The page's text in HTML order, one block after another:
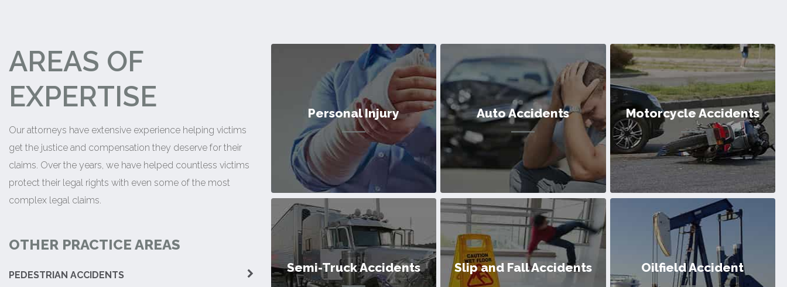
AREAS OF
EXPERTISE
Our attorneys have extensive experience helping victims
get the justice and compensation they deserve for their
claims. Over the years, we have helped countless victims
protect their legal rights with even some of the most
complex legal claims.
OTHER PRACTICE AREAS
PEDESTRIAN ACCIDENTS
Personal Injury
Personal Injury
We’ve helped countless victims of
Auto Accidents
Auto Accidents
We’ve helped countless victims of
Motorcycle Accidents
Motorcycle Accidents
We’ve helped countless victims of
Semi-Truck Accidents Slip and Fall Accidents Oilfield Accident